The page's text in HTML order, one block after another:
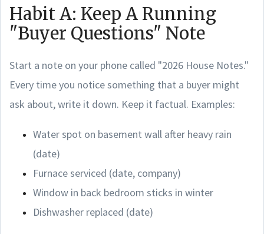
Habit A: Keep A Running
"Buyer Questions" Note
Start a note on your phone called "2026 House Notes."
Every time you notice something that a buyer might
ask about, write it down. Keep it factual. Examples:
Water spot on basement wall after heavy rain
(date)
Furnace serviced (date, company)
Window in back bedroom sticks in winter
Dishwasher replaced (date)